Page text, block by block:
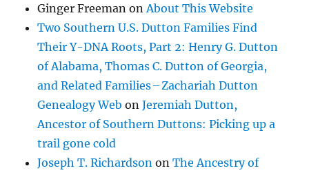
Ginger Freeman on About This Website
Two Southern U.S. Dutton Families Find
Their Y-DNA Roots, Part 2: Henry G. Dutton
of Alabama, Thomas C. Dutton of Georgia,
and Related Families – Zachariah Dutton
Genealogy Web onJeremiah Dutton,
Ancestor of Southern Duttons: Picking up a
trail gone cold
Joseph T. Richardson onThe Ancestry of